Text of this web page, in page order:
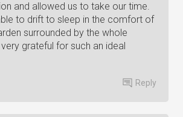
and allowed us to take our time.
to drift to sleep in the comfort of
surrounded by the whole
grateful for such an ideal
Reply